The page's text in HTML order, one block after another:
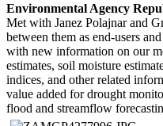
Environmental Agency
Met with Janez Polajnar and
between them as end-users
with new information on our
estimates, soil moisture
indices, and other related
value added for drought
flood and streamflow